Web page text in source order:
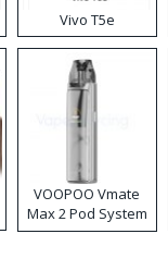
Vivo T5e
VOOPOO Vmate
Max 2 Pod System
Kit